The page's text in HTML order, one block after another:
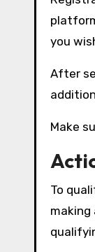
you
After
Make
To
making